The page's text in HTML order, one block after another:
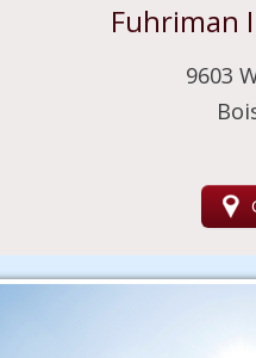
Fuhriman
9603